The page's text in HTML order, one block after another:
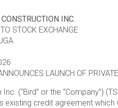
INC.
STOCK EXCHANGE
LAUNCH OF
(“Bird” or the “Company”)
existing credit agreement